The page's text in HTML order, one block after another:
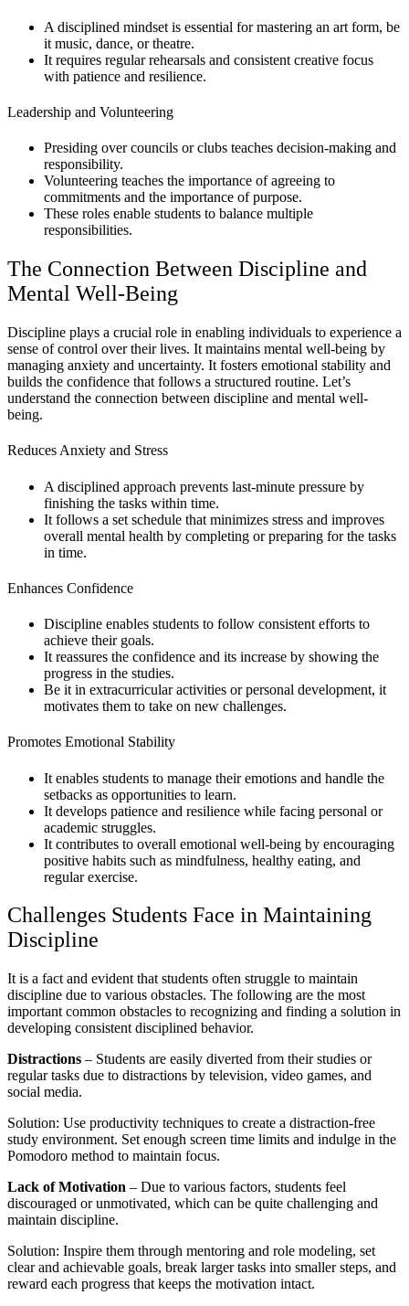
A disciplined mindset is essential for mastering an art form, be
it music, dance, or theatre.
It requires regular rehearsals and consistent creative focus
with patience and resilience.
Leadership and Volunteering
Presiding over councils or clubs teaches decision-making and
responsibility.
Volunteering teaches the importance of agreeing to
commitments and the importance of purpose.
These roles enable students to balance multiple
responsibilities.
The Connection Between Discipline and
Mental Well-Being
Discipline plays a crucial role in enabling individuals to experience a
sense of control over their lives. It maintains mental well-being by
managing anxiety and uncertainty. It fosters emotional stability and
builds the confidence that follows a structured routine. Let’s
understand the connection between discipline and mental well-
being.
Reduces Anxiety and Stress
A disciplined approach prevents last-minute pressure by
finishing the tasks within time.
It follows a set schedule that minimizes stress and improves
overall mental health by completing or preparing for the tasks
in time.
Enhances Confidence
Discipline enables students to follow consistent efforts to
achieve their goals.
It reassures the confidence and its increase by showing the
progress in the studies.
Be it in extracurricular activities or personal development, it
motivates them to take on new challenges.
Promotes Emotional Stability
It enables students to manage their emotions and handle the
setbacks as opportunities to learn.
It develops patience and resilience while facing personal or
academic struggles.
It contributes to overall emotional well-being by encouraging
positive habits such as mindfulness, healthy eating, and
regular exercise.
Challenges Students Face in Maintaining
Discipline
It is a fact and evident that students often struggle to maintain
discipline due to various obstacles. The following are the most
important common obstacles to recognizing and finding a solution in
developing consistent disciplined behavior.
Distractions – Students are easily diverted from their studies or
regular tasks due to distractions by television, video games, and
social media.
Solution: Use productivity techniques to create a distraction-free
study environment. Set enough screen time limits and indulge in the
Pomodoro method to maintain focus.
Lack of Motivation – Due to various factors, students feel
discouraged or unmotivated, which can be quite challenging and
maintain discipline.
Solution: Inspire them through mentoring and role modeling, set
clear and achievable goals, break larger tasks into smaller steps, and
reward each progress that keeps the motivation intact.